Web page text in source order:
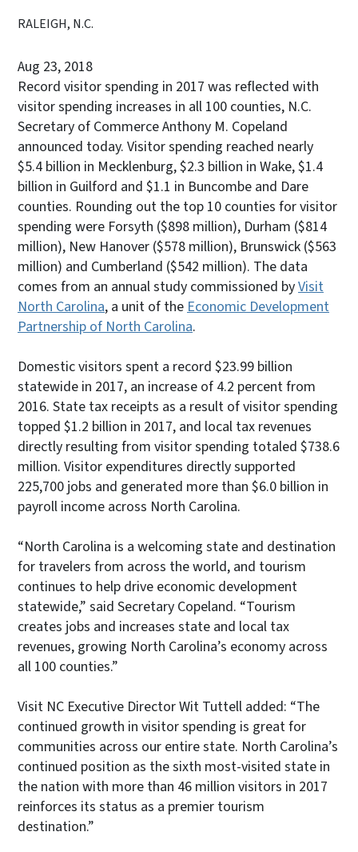
RALEIGH, N.C.
Aug 23, 2018
Record visitor spending in 2017 was reflected with
visitor spending increases in all 100 counties, N.C.
Secretary of Commerce Anthony M. Copeland
announced today. Visitor spending reached nearly
$5.4 billion in Mecklenburg, $2.3 billion in Wake, $1.4
billion in Guilford and $1.1 in Buncombe and Dare
counties. Rounding out the top 10 counties for visitor
spending were Forsyth ($898 million), Durham ($814
million), New Hanover ($578 million), Brunswick ($563
million) and Cumberland ($542 million). The data
comes from an annual study commissioned byVisit
North Carolina, a unit of the Economic Development
Partnership of North Carolina.
Domestic visitors spent a record $23.99 billion
statewide in 2017, an increase of 4.2 percent from
2016. State tax receipts as a result of visitor spending
topped $1.2 billion in 2017, and local tax revenues
directly resulting from visitor spending totaled $738.6
million. Visitor expenditures directly supported
225,700 jobs and generated more than $6.0 billion in
payroll income across North Carolina.
“North Carolina is a welcoming state and destination
for travelers from across the world, and tourism
continues to help drive economic development
statewide,” said Secretary Copeland. “Tourism
creates jobs and increases state and local tax
revenues, growing North Carolina’s economy across
all 100 counties.”
Visit NC Executive Director Wit Tuttell added: “The
continued growth in visitor spending is great for
communities across our entire state. North Carolina’s
continued position as the sixth most-visited state in
the nation with more than 46 million visitors in 2017
reinforces its status as a premier tourism
destination.”